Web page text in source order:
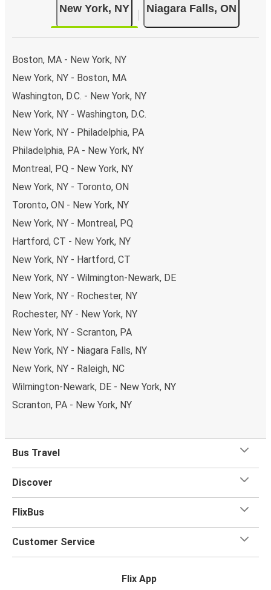
New York, NY Niagara Falls, ON
Boston, MA - New York, NY
New York, NY - Boston, MA
Washington, D.C. - New York, NY
New York, NY - Washington, D.C.
New York, NY - Philadelphia, PA
Philadelphia, PA - New York, NY
Montreal, PQ - New York, NY
New York, NY - Toronto, ON
Toronto, ON - New York, NY
New York, NY - Montreal, PQ
Hartford, CT - New York, NY
New York, NY - Hartford, CT
New York, NY - Wilmington-Newark, DE
New York, NY - Rochester, NY
Rochester, NY - New York, NY
New York, NY - Scranton, PA
New York, NY - Niagara Falls, NY
New York, NY - Raleigh, NC
Wilmington-Newark, DE - New York, NY
Scranton, PA - New York, NY
Bus Travel
Discover
FlixBus
Customer Service
Flix App